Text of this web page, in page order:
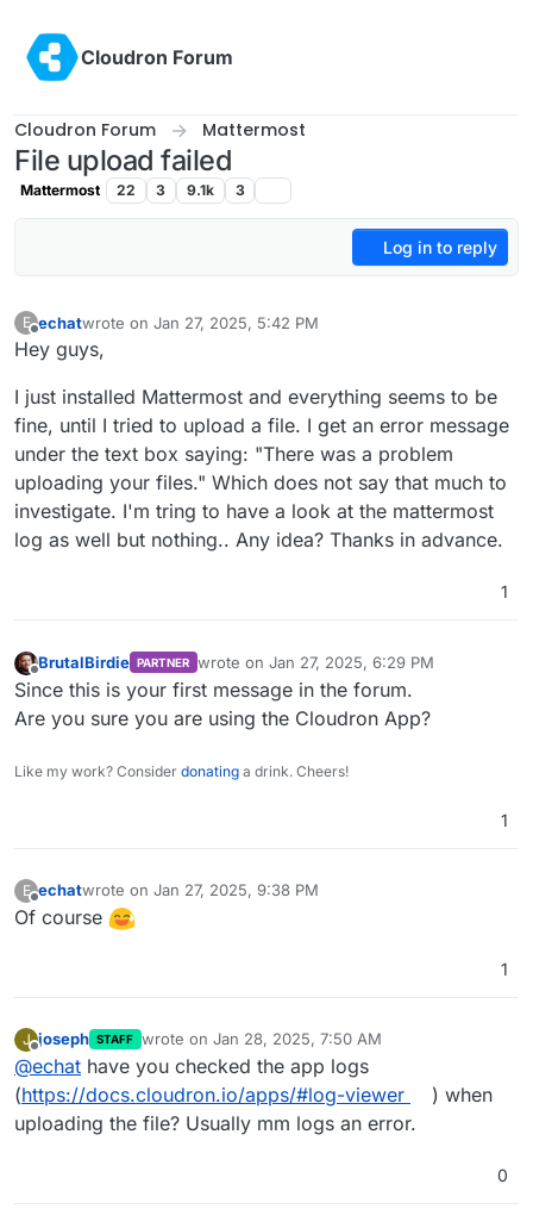
Cloudron Forum
Cloudron Forum Mattermost
File upload failed
Mattermost 22 3 9.1k 3
Log in to reply
E echatwrote on Jan 27, 2025, 5:42 PM
last edited by
Hey guys,
I just installed Mattermost and everything seems to be
fine, until I tried to upload a file. I get an error message
under the text box saying: "There was a problem
uploading your files." Which does not say that much to
investigate. I'm tring to have a look at the mattermost
log as well but nothing.. Any idea? Thanks in advance.
1
Offline
BrutalBirdie PARTNER wrote on Jan 27, 2025, 6:29 PM
last edited by
Since this is your first message in the forum.
Are you sure you are using the Cloudron App?
Like my work? Consider donating a drink. Cheers!
1
E
Offline
echatwrote on Jan 27, 2025, 9:38 PM
last edited by
Of course
1
J
Offline
joseph STAFF wrote on Jan 28, 2025, 7:50 AM
last edited by
@echat have you checked the app logs
(https://docs.cloudron.io/apps/#log-viewer
) when
uploading the file? Usually mm logs an error.
0